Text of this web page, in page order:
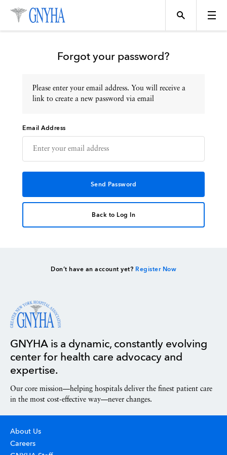
Topics
Events
Directory
Forgot your password?
Please enter your email address. You will receive a
link to create a new password via email
Email Address
Back to Log In
Don’t have an account yet? Register Now
GNYHA is a dynamic, constantly evolving
center for health care advocacy and
expertise.
Our core mission—helping hospitals deliver the finest patient care
in the most cost-effective way—never changes.
About Us
Careers